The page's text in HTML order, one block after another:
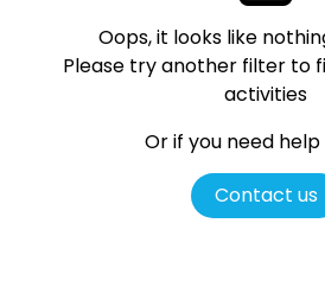
Oops, it looks like
Please try another filter to
activities
Or if you need
Contact us